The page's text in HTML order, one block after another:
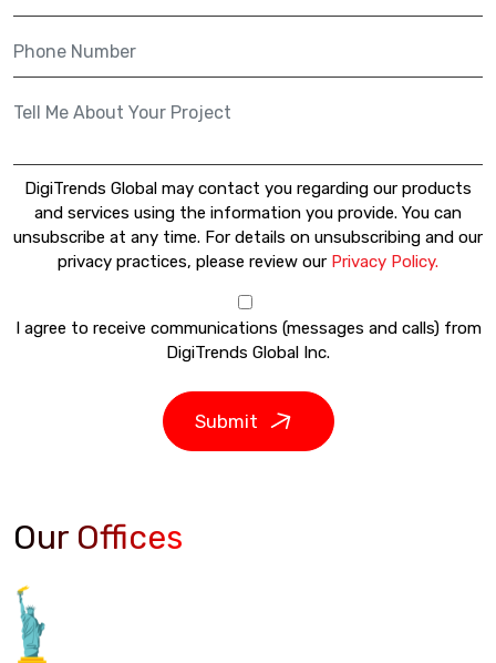
DigiTrends Global may contact you regarding our products
and services using the information you provide. You can
unsubscribe at any time. For details on unsubscribing and our
privacy practices, please review our Privacy Policy.
I agree to receive communications (messages and calls) from
DigiTrends Global Inc.
Submit
Our Offices